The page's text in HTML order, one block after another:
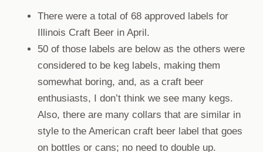
There were a total of 68 approved labels for
Illinois Craft Beer in April.
50 of those labels are below as the others were
considered to be keg labels, making them
somewhat boring, and, as a craft beer
enthusiasts, I don’t think we see many kegs.
Also, there are many collars that are similar in
style to the American craft beer label that goes
on bottles or cans; no need to double up.